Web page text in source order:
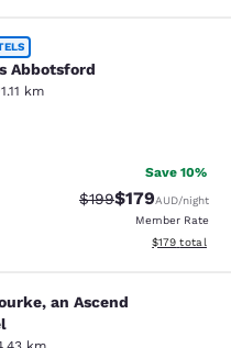
Abbotsford
1.11 km
14 reviews
Save 10%
Strikethrough Rate:
$199Discounted
$179AUD/night
Member Rate
View
$179 total
an Ascend
an Ascend